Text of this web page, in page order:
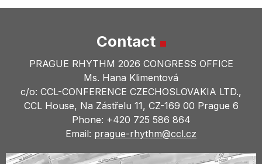
Contact
PRAGUE RHYTHM 2026 CONGRESS OFFICE
Ms. Hana Klimentová
c/o: CCL-CONFERENCE CZECHOSLOVAKIA LTD.,
CCL House, Na Zástřelu 11, CZ-169 00 Prague 6
Phone: +420 725 586 864
Email: prague-rhythm@ccl.cz